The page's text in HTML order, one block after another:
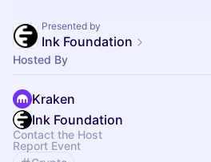
Presented by
Ink Foundation
Hosted By
Kraken
Ink Foundation
Contact the Host
Report Event